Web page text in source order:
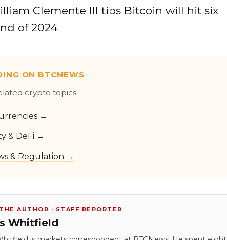
Clemente III tips Bitcoin will hit six
of 2024
ON BTCNEWS
crypto topics:
→
& DeFi →
& Regulation →
AUTHOR · STAFF REPORTER
Whitfield